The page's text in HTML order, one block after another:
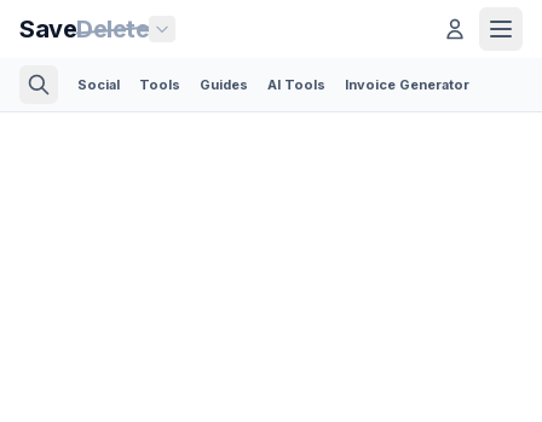
SaveDelete
Social Tools Guides AI Tools Invoice Generator